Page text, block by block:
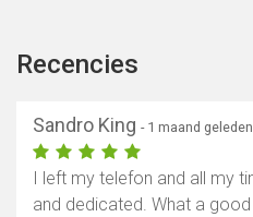
Recencies
Sandro King - 1 maand geleden
I left my telefon and all my
and dedicated. What a